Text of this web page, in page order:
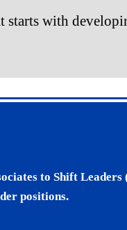
starts with
to Shift Leaders
positions.